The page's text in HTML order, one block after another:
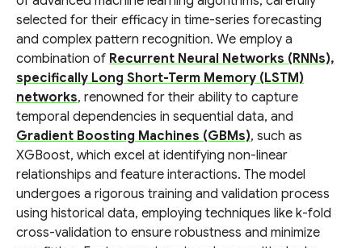
selected for their efficacy in time-series forecasting
and complex pattern recognition. We employ a
combination of Recurrent Neural Networks (RNNs),
specifically Long Short-Term Memory (LSTM)
networks, renowned for their ability to capture
temporal dependencies in sequential data, and
Gradient Boosting Machines (GBMs), such as
XGBoost, which excel at identifying non-linear
relationships and feature interactions. The model
undergoes a rigorous training and validation process
using historical data, employing techniques like k-fold
cross-validation to ensure robustness and minimize